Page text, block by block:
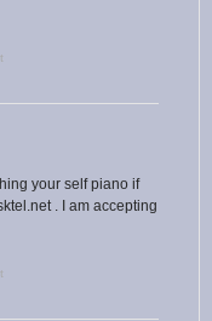
your self piano if
. I am accepting